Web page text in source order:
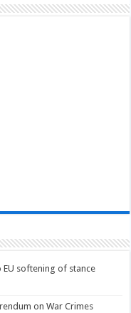
softening of stance
on War Crimes